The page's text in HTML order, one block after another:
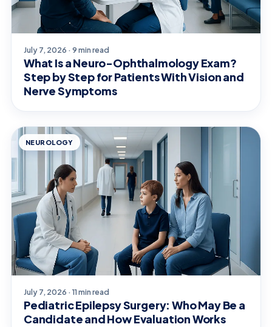
July 7, 2026 · 9 min read
What Is a Neuro-Ophthalmology Exam?
Step by Step for Patients With Vision and
Nerve Symptoms
NEUROLOGY
July 7, 2026 · 11 min read
Pediatric Epilepsy Surgery: Who May Be a
Candidate and How Evaluation Works